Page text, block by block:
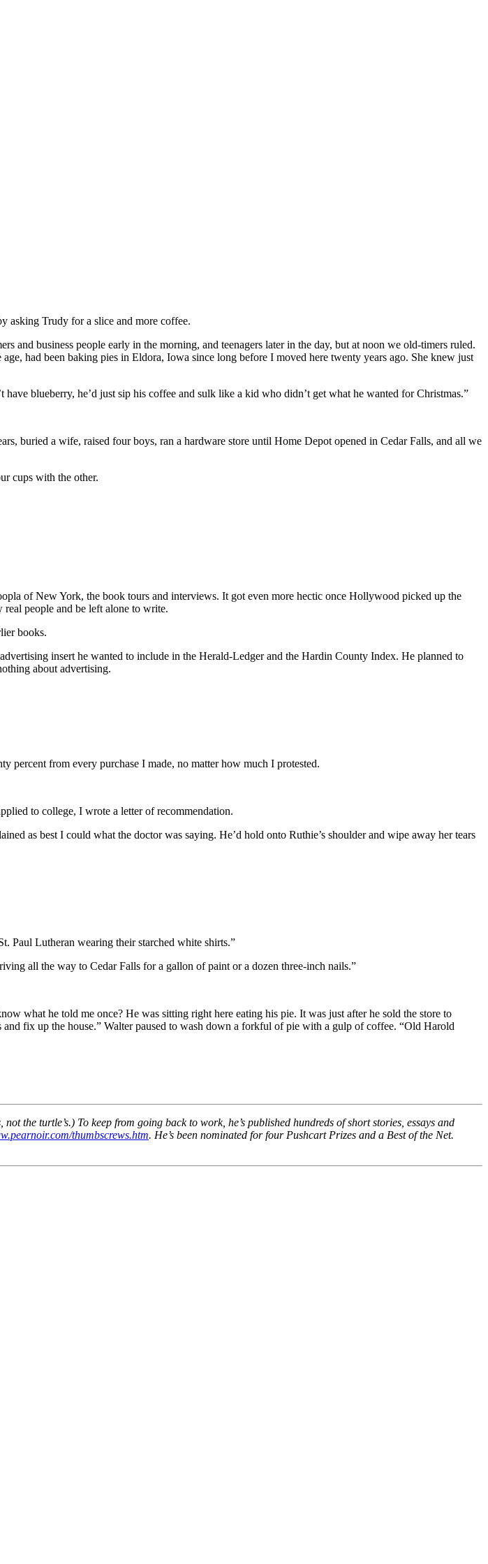
asking Trudy for a slice and more coffee.
and business people early in the morning, and teenagers later in the day, but at noon we old-timers ruled.
had been baking pies in Eldora, Iowa since long before I moved here twenty years ago. She knew just
blueberry, he’d just sip his coffee and sulk like a kid who didn’t get what he wanted for Christmas.”
buried a wife, raised four boys, ran a hardware store until Home Depot opened in Cedar Falls, and all we
cups with the other.
of New York, the book tours and interviews. It got even more hectic once Hollywood picked up the
people and be left alone to write.
books.
insert he wanted to include in the Herald-Ledger and the Hardin County Index. He planned to
about advertising.
percent from every purchase I made, no matter how much I protested.
to college, I wrote a letter of recommendation.
as best I could what the doctor was saying. He’d hold onto Ruthie’s shoulder and wipe away her tears
Paul Lutheran wearing their starched white shirts.”
all the way to Cedar Falls for a gallon of paint or a dozen three-inch nails.”
what he told me once? He was sitting right here eating his pie. It was just after he sold the store to
fix up the house.” Walter paused to wash down a forkful of pie with a gulp of coffee. “Old Harold
the turtle’s.) To keep from going back to work, he’s published hundreds of short stories, essays and
thumbscrews.htm. He’s been nominated for four Pushcart Prizes and a Best of the Net.